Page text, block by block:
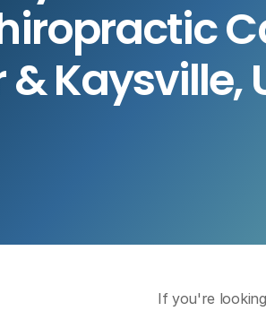
& Kaysville,
If you're